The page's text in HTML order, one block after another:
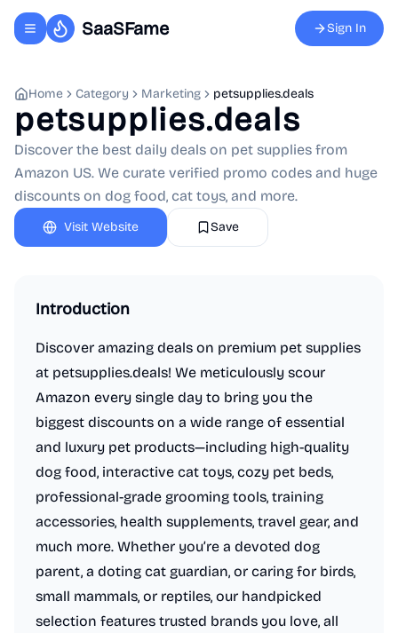
Toggle navigation menu
SaaSFame Sign In
Home Category Marketing petsupplies.deals
petsupplies.deals
Discover the best daily deals on pet supplies from
Amazon US. We curate verified promo codes and huge
discounts on dog food, cat toys, and more.
Visit Website Save
Introduction
Discover amazing deals on premium pet supplies
at petsupplies.deals! We meticulously scour
Amazon every single day to bring you the
biggest discounts on a wide range of essential
and luxury pet products—including high-quality
dog food, interactive cat toys, cozy pet beds,
professional-grade grooming tools, training
accessories, health supplements, travel gear, and
much more. Whether you’re a devoted dog
parent, a doting cat guardian, or caring for birds,
small mammals, or reptiles, our handpicked
selection features trusted brands you love, all